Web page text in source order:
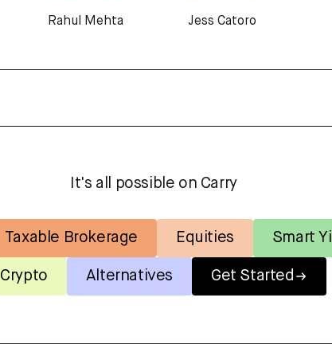
Rahul Mehta Jess Catoro
It's all possible on Carry
Taxable Brokerage Equities Smart
Crypto Alternatives Get Started